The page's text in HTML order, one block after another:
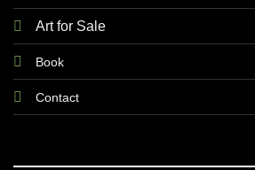
Art for Sale
Book
Contact